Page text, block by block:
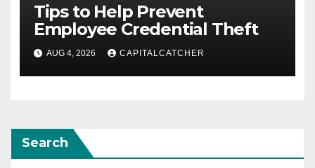
Tips to Help Prevent
Employee Credential Theft
AUG 4, 2026 CAPITALCATCHER
Search